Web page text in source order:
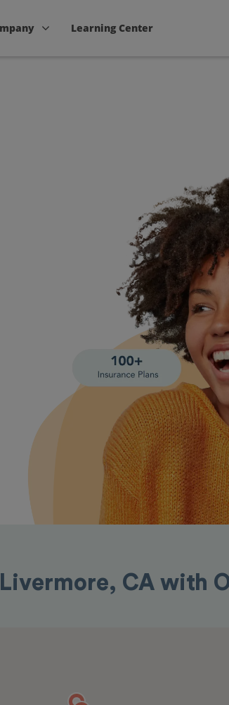
Learning Center
CA with